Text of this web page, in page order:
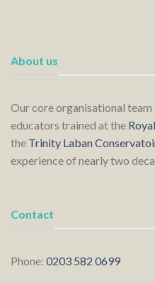
About us
Our core organisational
educators trained at the
the Trinity Laban
experience of nearly two
Contact
Phone: 0203 582 0699